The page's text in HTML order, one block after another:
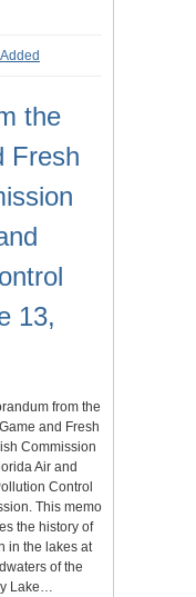
the
Fresh
13,
from the
and Fresh
Commission
Air and
Control
This memo
the history of
in the lakes at
of the
Lake…